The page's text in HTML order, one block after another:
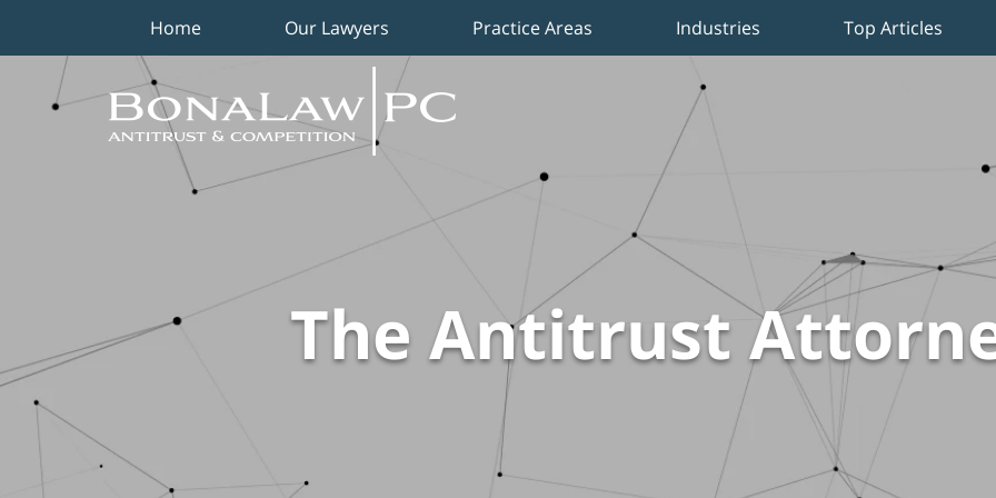
Home Our Lawyers Practice Areas Industries Top Articles
The Antitrust